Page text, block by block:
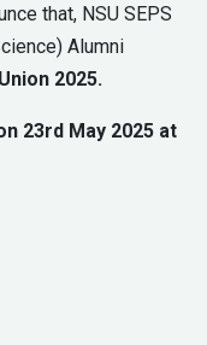
that, NSU SEPS
Alumni
2025.
23rd May 2025 at